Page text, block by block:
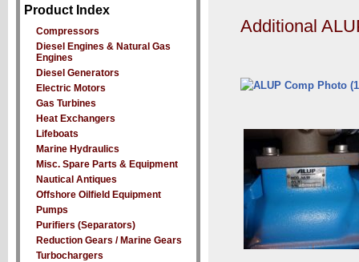
Additional
Product Index
Compressors
Diesel Engines & Natural Gas
Engines
Diesel Generators
Electric Motors
Gas Turbines
Heat Exchangers
Lifeboats
Marine Hydraulics
Misc. Spare Parts & Equipment
Nautical Antiques
Offshore Oilfield Equipment
Pumps
Purifiers (Separators)
Reduction Gears / Marine Gears
Turbochargers